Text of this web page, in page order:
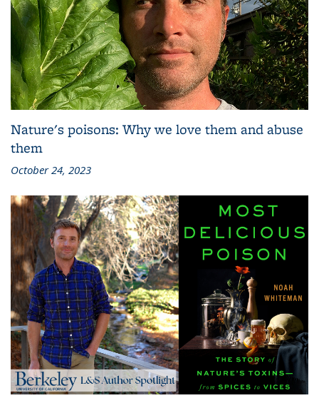
Nature's poisons: Why we love them and abuse
them
October 24, 2023